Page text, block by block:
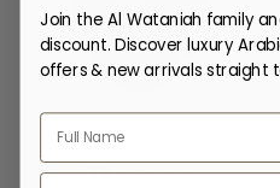
Sabah Al Ward
Regular
100.00
Join the Al Wataniah family
discount. Discover luxury
offers & new arrivals straight
Email